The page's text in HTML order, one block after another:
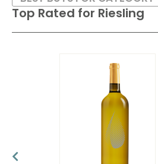
Top Rated for Riesling